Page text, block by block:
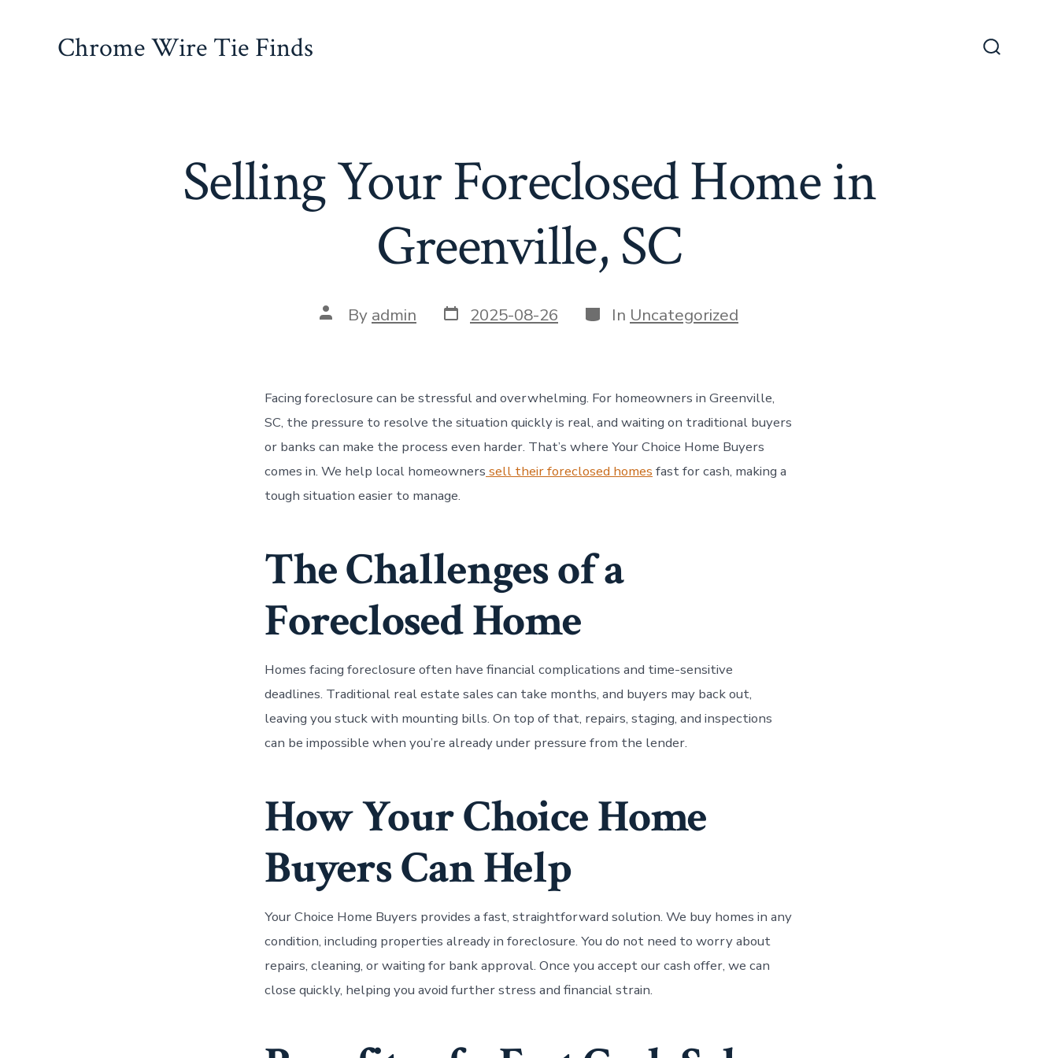
Chrome Wire Tie Finds
Selling Your Foreclosed Home in
Greenville, SC
Post
author
By admin Post
date
2025-08-26 Categories
In Uncategorized
Facing foreclosure can be stressful and overwhelming. For homeowners in Greenville,
SC, the pressure to resolve the situation quickly is real, and waiting on traditional buyers
or banks can make the process even harder. That’s where Your Choice Home Buyers
comes in. We help local homeowners sell their foreclosed homes fast for cash, making a
tough situation easier to manage.
The Challenges of a
Foreclosed Home
Homes facing foreclosure often have financial complications and time-sensitive
deadlines. Traditional real estate sales can take months, and buyers may back out,
leaving you stuck with mounting bills. On top of that, repairs, staging, and inspections
can be impossible when you’re already under pressure from the lender.
How Your Choice Home
Buyers Can Help
Your Choice Home Buyers provides a fast, straightforward solution. We buy homes in any
condition, including properties already in foreclosure. You do not need to worry about
repairs, cleaning, or waiting for bank approval. Once you accept our cash offer, we can
close quickly, helping you avoid further stress and financial strain.